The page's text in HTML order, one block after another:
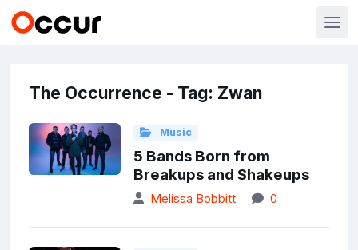
The Occurrence - Tag: Zwan
Music
5 Bands Born from
Breakups and Shakeups
Melissa Bobbitt 0